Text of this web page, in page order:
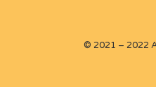
© 2021 – 2022